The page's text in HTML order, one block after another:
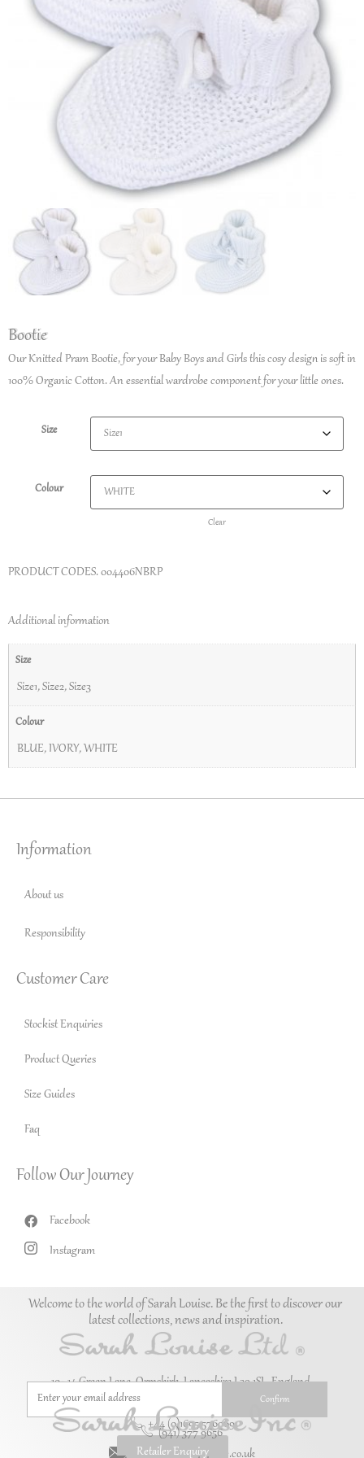
Bootie
Our Knitted Pram Bootie, for your Baby Boys and Girls this cosy design is soft in
100% Organic Cotton. An essential wardrobe component for your little ones.
Size
Colour
Clear
PRODUCT CODES. 004406NBRP
Additional information
Size
Size1,Size2,Size3
Colour
BLUE,IVORY,WHITE
Information
About us
Responsibility
Customer Care
Stockist Enquiries
Product Queries
Size Guides
Faq
Follow Our Journey
Facebook
Instagram
Welcome to the world of Sarah Louise. Be the first to discover our
latest collections, news and inspiration.
Retailer Enquiry
10–14 Green Lane, Ormskirk, Lancashire L39 1SL. England.
(941) 377 9656
+44 (0)1695 576069
enquiries@sarah-louise.co.uk